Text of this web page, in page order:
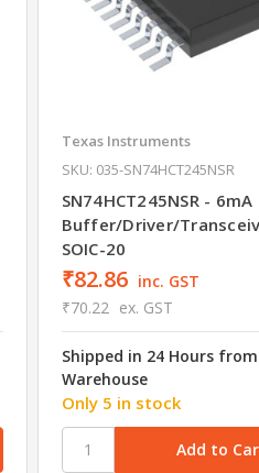
Texas Instruments
SKU: 035-SN74HCT245NSR
SN74HCT245NSR - 6mA
Buffer/Driver/
SOIC-20
₹82.86 inc. GST
₹70.22 ex. GST
Shipped in 24 Hours
Warehouse
Only 5 in stock